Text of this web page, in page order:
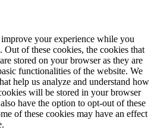
your experience while you
Out of these cookies, the cookies that
stored on your browser as they are
functionalities of the website. We
help us analyze and understand how
will be stored in your browser
have the option to opt-out of these
of these cookies may have an effect